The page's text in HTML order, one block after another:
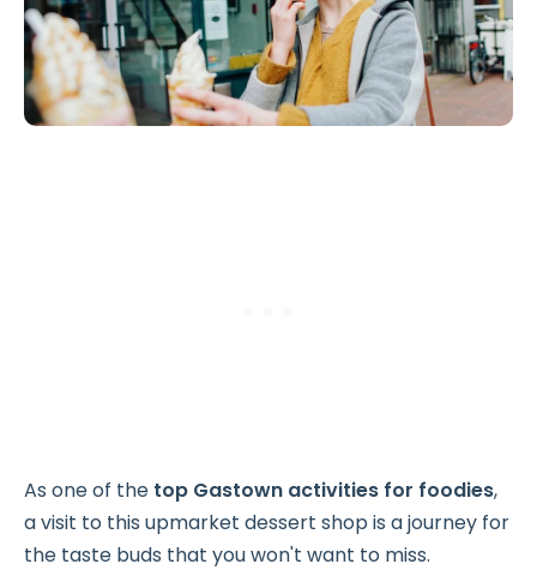
As one of the top Gastown activities for foodies,
a visit to this upmarket dessert shop is a journey for
the taste buds that you won't want to miss.